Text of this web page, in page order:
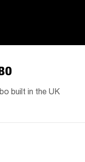
built in the UK